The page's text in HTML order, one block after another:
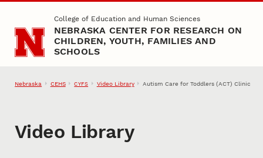
Skip to main contentCollege of Education and Human Sciences
NEBRASKA CENTER FOR RESEARCH ON
CHILDREN, YOUTH, FAMILIES AND
SCHOOLS
Nebraska CEHS CYFS Video Library Autism Care for Toddlers (ACT) Clinic
Video Library